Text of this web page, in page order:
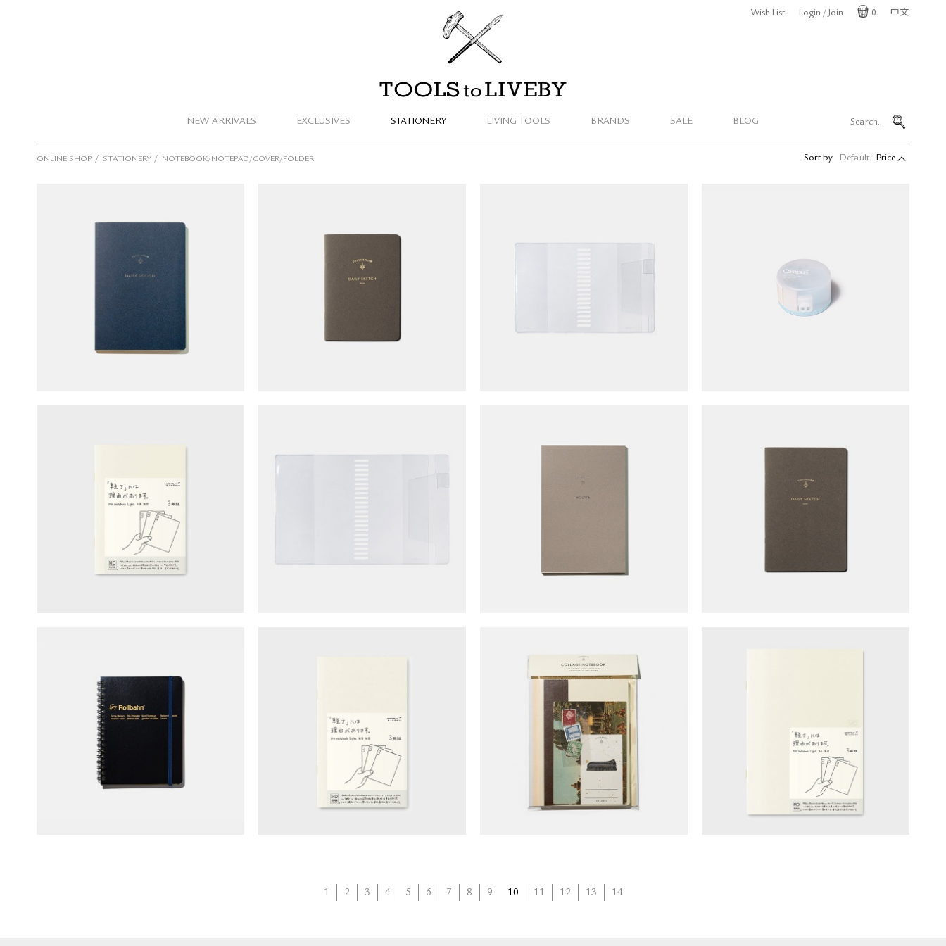
NEW ARRIVALS EXCLUSIVES STATIONERY LIVING TOOLS BRANDS SALE BLOG
Wish List
Login / Join
0 中文
ONLINE SHOP / STATIONERY / NOTEBOOK/NOTEPAD/COVER/FOLDER Sort by Default Price
TOUCH & FLOW Notebook (Daily
TOUCH & FLOW Mini Notebook
​​​​​Delfonics Rollbahn Spiral Coil
Kokuyo Campus Sticky Notes
MD Notebook - Blank (A6/light)
​​​​​Delfonics Rollbahn Spiral Coil
TOUCH & FLOW Memo Pad
TOUCH & FLOW Flat Notebook
Delfonics Rollbahn Spiral Coil
Notebook (L)
MD Notebook - Blank (B6
silm/light)
TOUCH & FLOW Collage
Notebook Kit
MD Notebook - Blank (A5/light)
1 2 3 4 5 6 7 8 9 10 11 12 13 14